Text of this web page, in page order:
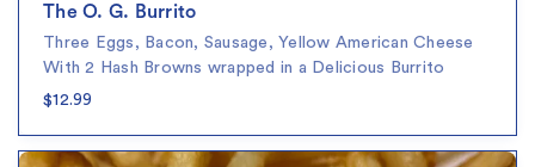
The O. G. Burrito
Three Eggs, Bacon, Sausage, Yellow American Cheese
With 2 Hash Browns wrapped in a Delicious Burrito
$12.99